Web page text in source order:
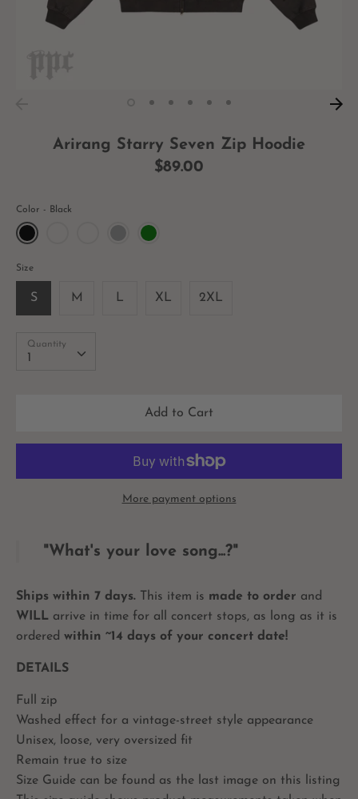
Arirang Starry Seven Zip Hoodie
$89.00
Color Black
Size
S M L XL 2XL
Quantity
1
Quantity
Add to Cart
More payment options
"What's your love song...?"
Ships within 7 days. This item is made to order and
WILL arrive in time for all concert stops, as long as it is
ordered within ~14 days of your concert date!
DETAILS
Full zip
Washed effect for a vintage-street style appearance
Unisex, loose, very oversized fit
Remain true to size
Size Guide can be found as the last image on this listing